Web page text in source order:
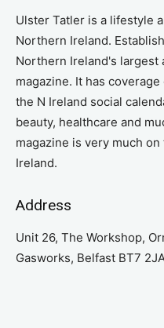
Ulster Tatler is a lifestyle
Northern Ireland.
Northern Ireland's largest
magazine. It has
the N Ireland social
beauty, healthcare and
magazine is very much
Ireland.
Address
Unit 26, The Workshop,
Gasworks, Belfast BT7